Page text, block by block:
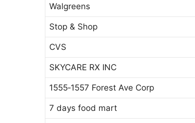
Walgreens
Stop & Shop
CVS
SKYCARE RX INC
1555‐1557 Forest Ave Corp
7 days food mart